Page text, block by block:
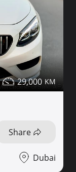
29,000
Share
Dubai